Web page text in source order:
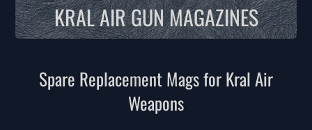
KRAL AIR GUN MAGAZINES
Spare Replacement Mags for Kral Air
Weapons